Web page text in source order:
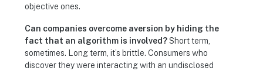
objective ones.
Can companies overcome aversion by hiding the
fact that an algorithm is involved?Short term,
sometimes. Long term, it’s brittle. Consumers who
discover they were interacting with an undisclosed